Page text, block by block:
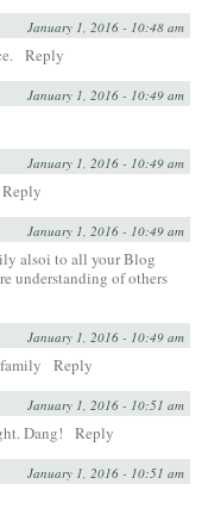
January 1, 2016 - 10:48 am
Reply
January 1, 2016 - 10:49 am
January 1, 2016 - 10:49 am
Reply
January 1, 2016 - 10:49 am
alsoi to all your Blog
understanding of others
January 1, 2016 - 10:49 am
Reply
January 1, 2016 - 10:51 am
Dang! Reply
January 1, 2016 - 10:51 am